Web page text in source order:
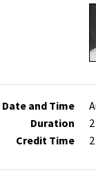
Date and Time
Duration
Credit Time